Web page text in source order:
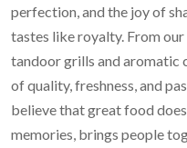
perfection, and the joy of
tastes like royalty. From
tandoor grills and aromatic
of quality, freshness, and
believe that great food
memories, brings people